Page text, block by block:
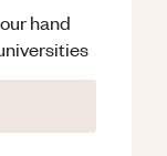
hand